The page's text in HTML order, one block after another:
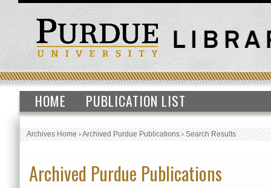
HOME PUBLICATION LIST
Archives Home›Archived Purdue Publications›Search Results
Archived Purdue Publications